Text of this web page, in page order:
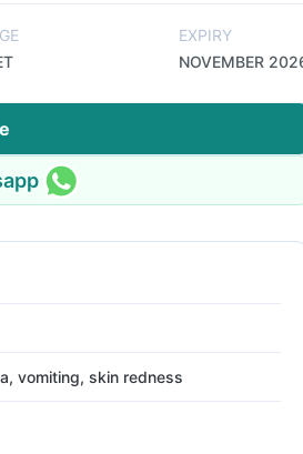
EXPIRY
NOVEMBER
vomiting, skin redness